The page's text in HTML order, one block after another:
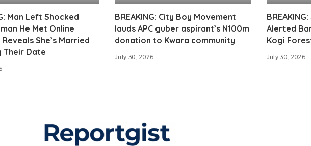
Man Left Shocked
He Met Online
She’s Married
Their Date
BREAKING: City Boy Movement
lauds APC guber aspirant’s N100m
donation to Kwara community
July 30, 2026
Alerted
Kogi
July 30, 2026